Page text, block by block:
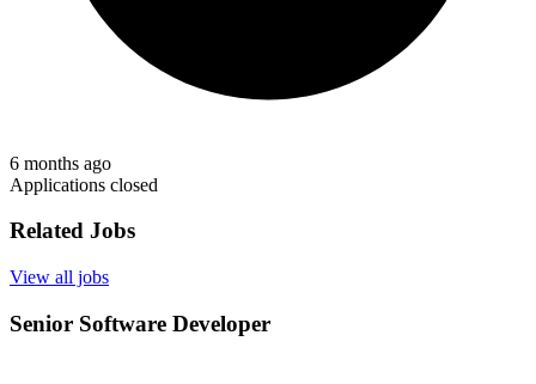
6 months ago
Applications closed
Related Jobs
View all jobs
Senior Software Developer